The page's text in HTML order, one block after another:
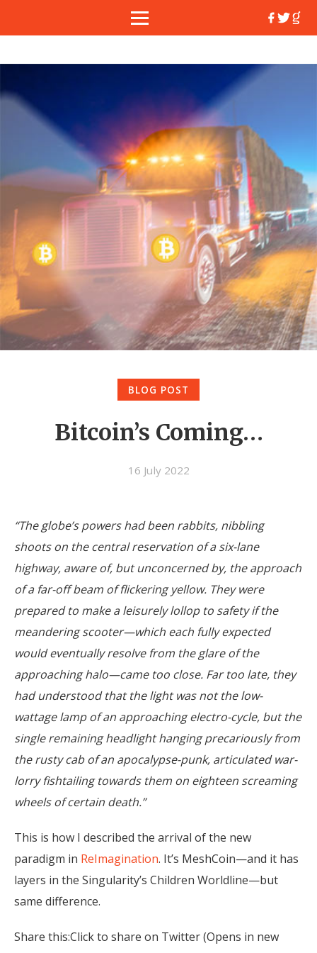
BLOG POST
Bitcoin’s Coming…
16 July 2022
“The globe’s powers had been rabbits, nibbling
shoots on the central reservation of a six-lane
highway, aware of, but unconcerned by, the approach
of a far-off beam of flickering yellow. They were
prepared to make a leisurely lollop to safety if the
meandering scooter—which each fully expected
would eventually resolve from the glare of the
approaching halo—came too close. Far too late, they
had understood that the light was not the low-
wattage lamp of an approaching electro-cycle, but the
single remaining headlight hanging precariously from
the rusty cab of an apocalypse-punk, articulated war-
lorry fishtailing towards them on eighteen screaming
wheels of certain death.”
This is how I described the arrival of the new
paradigm in ReImagination. It’s MeshCoin—and it has
layers in the Singularity’s Children Worldline—but
same difference.
Share this:Click to share on Twitter (Opens in new